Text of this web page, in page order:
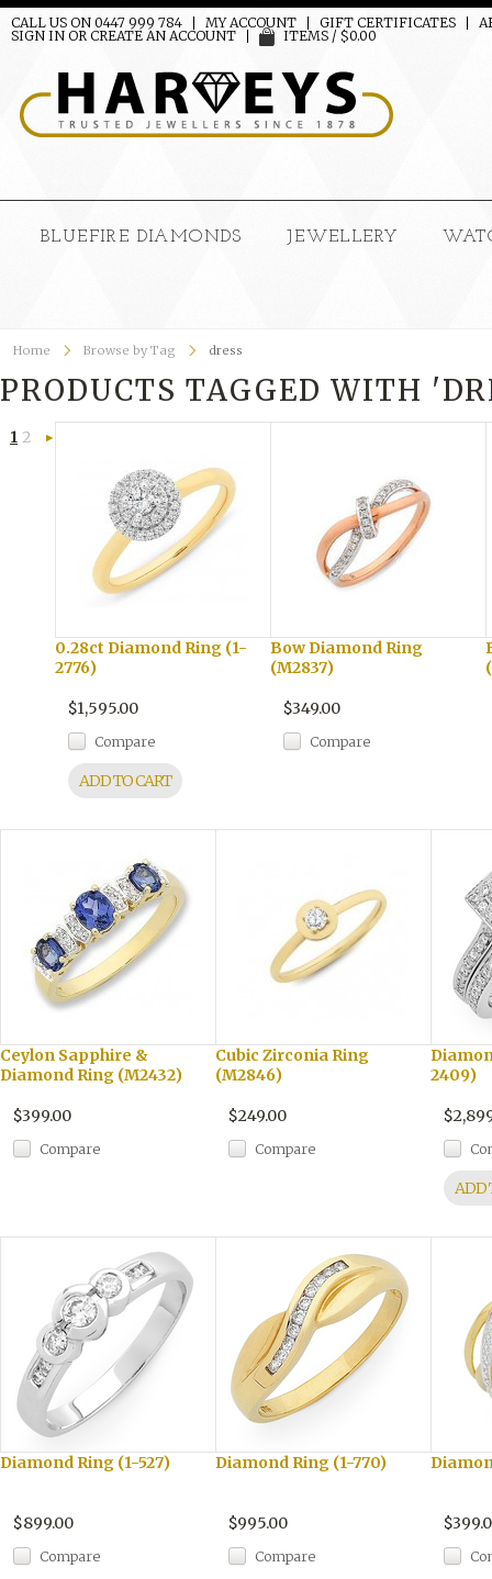
CALL US ON 0447 999 784 MY ACCOUNT GIFT CERTIFICATES
SIGN IN OR CREATE AN ACCOUNT ITEMS / $0.00
BLUEFIRE DIAMONDS JEWELLERY
Home Browse by Tag dress
PRODUCTS TAGGED WITH
1 2
0.28ct Diamond Ring (1-
2776)
$1,595.00
Compare
ADD TO CART
Bow Diamond Ring
(M2837)
$349.00
Compare
Ceylon Sapphire &
Diamond Ring (M2432)
$399.00
Compare
Cubic Zirconia Ring
(M2846)
$249.00
Compare
2409)
ADD
Diamond Ring (1-527)
$899.00
Compare
Diamond Ring (1-770)
$995.00
Compare